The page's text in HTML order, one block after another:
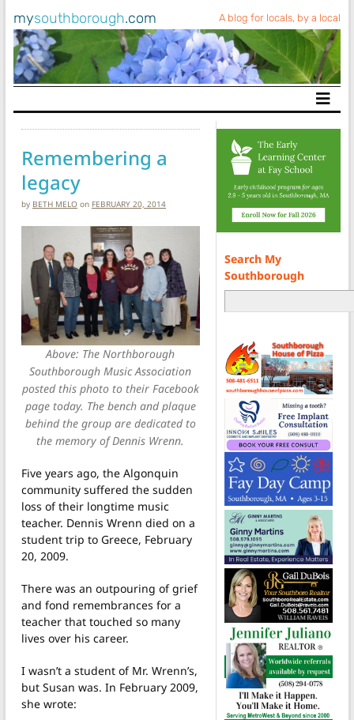
mysouthborough.com A blog for locals, by a local
Main Navigation
Remembering a
legacy
by BETH MELO on FEBRUARY 20, 2014
Above: The Northborough
Southborough Music Association
posted this photo to their Facebook
page today. The bench and plaque
behind the group are dedicated to
the memory of Dennis Wrenn.
Five years ago, the Algonquin
community suffered the sudden
loss of their longtime music
teacher. Dennis Wrenn died on a
student trip to Greece, February
20, 2009.
There was an outpouring of grief
and fond remembrances for a
teacher that touched so many
lives over his career.
I wasn’t a student of Mr. Wrenn’s,
but Susan was. In February 2009,
she wrote:
Search My
Southborough